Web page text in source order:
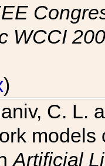
WCCI
)
C. L.
Artificial